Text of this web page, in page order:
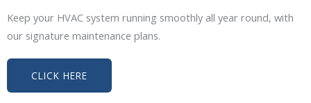
Keep your HVAC system running smoothly all year round, with
our signature maintenance plans.
CLICK HERE